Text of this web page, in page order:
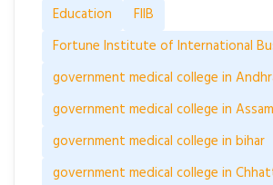
Education
FIIB
Fortune Institute of International
government medical college in
government medical college in Assam
government medical college in bihar
government medical college in